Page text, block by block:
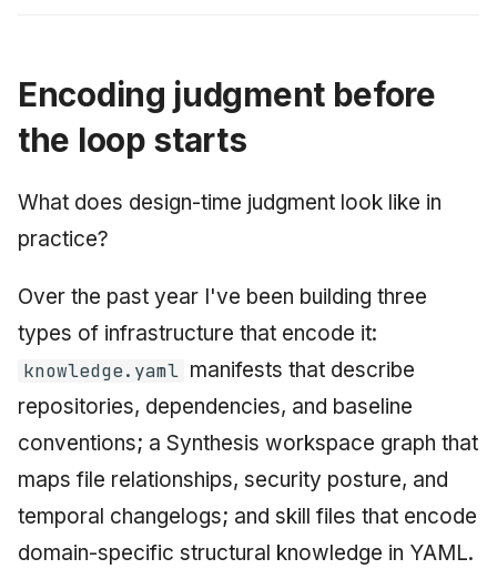
Encoding judgment before
the loop starts
What does design-time judgment look like in
practice?
Over the past year I've been building three
types of infrastructure that encode it:
knowledge.yaml manifests that describe
repositories, dependencies, and baseline
conventions; a Synthesis workspace graph that
maps file relationships, security posture, and
temporal changelogs; and skill files that encode
domain-specific structural knowledge in YAML.